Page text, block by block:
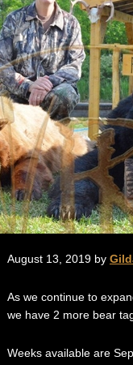
August 13, 2019 by
As we continue to
we have 2 more bear
Weeks available are